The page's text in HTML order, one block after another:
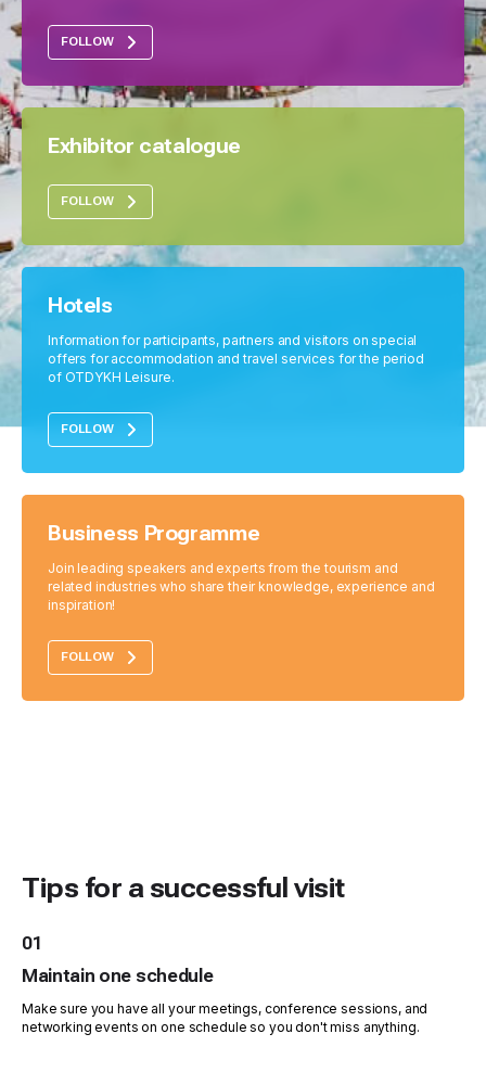
FOLLOW
Exhibitor catalogue
FOLLOW
Hotels
Information for participants, partners and visitors on special
offers for accommodation and travel services for the period
of OTDYKH Leisure.
FOLLOW
Business Programme
Join leading speakers and experts from the tourism and
related industries who share their knowledge, experience and
inspiration!
FOLLOW
Tips for a successful visit
01
Maintain one schedule
Make sure you have all your meetings, conference sessions, and
networking events on one schedule so you don't miss anything.